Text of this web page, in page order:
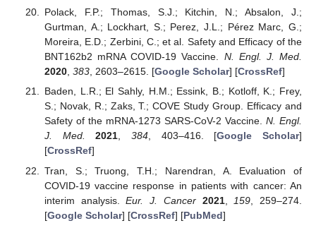
Polack, F.P.; Thomas, S.J.; Kitchin, N.; Absalon, J.;
Gurtman, A.; Lockhart, S.; Perez, J.L.; Pérez Marc, G.;
Moreira, E.D.; Zerbini, C.; et al. Safety and Efficacy of the
BNT162b2 mRNA COVID-19 Vaccine. N. Engl. J. Med.
2020, 383, 2603–2615. [Google Scholar] [CrossRef]
Baden, L.R.; El Sahly, H.M.; Essink, B.; Kotloff, K.; Frey,
S.; Novak, R.; Zaks, T.; COVE Study Group. Efficacy and
Safety of the mRNA-1273 SARS-CoV-2 Vaccine. N. Engl.
J. Med.
2021, 384, 403–416. [Google Scholar]
[CrossRef]
Tran, S.; Truong, T.H.; Narendran, A. Evaluation of
COVID-19 vaccine response in patients with cancer: An
interim analysis.Eur. J. Cancer 2021, 159 , 259–274.
[Google Scholar] [CrossRef] [PubMed]